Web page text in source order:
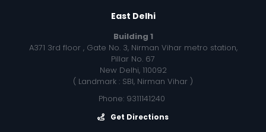
East Delhi
Building 1
A371 3rd floor , Gate No. 3, Nirman Vihar metro station,
Pillar No. 67
New Delhi, 110092
( Landmark : SBI, Nirman Vihar )
Phone: 9311141240
Get Directions